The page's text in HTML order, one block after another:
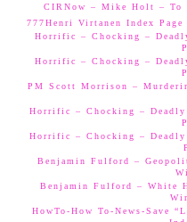
CIRNow – Mike Holt – To
777Henri Virtanen Index
Horrific – Chocking –
Horrific – Chocking –
PM Scott Morrison –
Horrific – Chocking – Deadly
Horrific – Chocking – Deadly
Benjamin Fulford –
Benjamin Fulford – White
HowTo-How To-News-Save